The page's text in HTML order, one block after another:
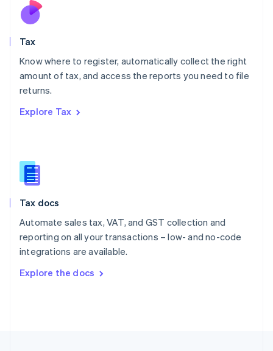
Tax
Know where to register, automatically collect the right
amount of tax, and access the reports you need to file
returns.
Explore Tax
Tax docs
Automate sales tax, VAT, and GST collection and
reporting on all your transactions – low- and no-code
integrations are available.
Explore the docs
Nederlands
New Zealand
Poland
English
Portugal
Romania
Slovakia
English
English
Spain
Sweden
SvenskaEnglish
DeutschFrançais Italiano